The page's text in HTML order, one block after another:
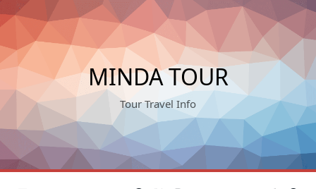
Skip
to
content
MINDA TOUR
Tour Travel Info